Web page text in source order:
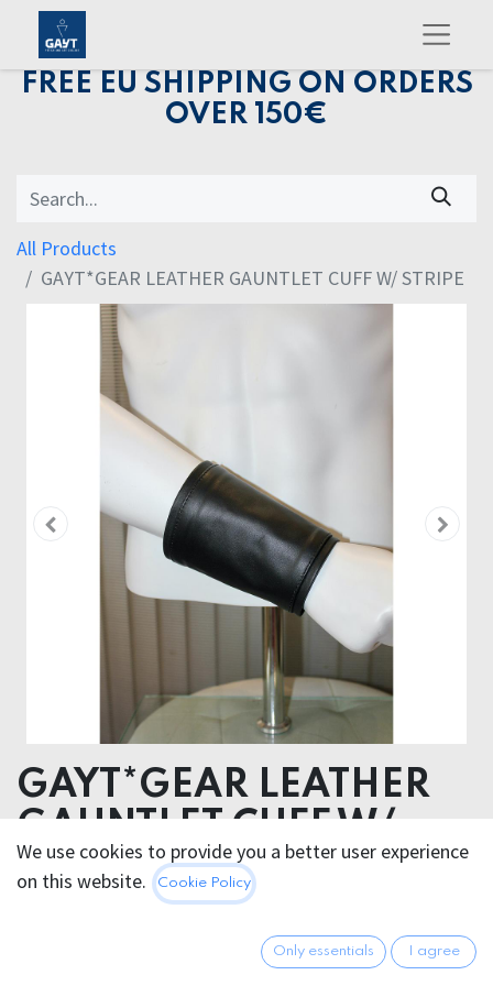
FREE EU SHIPPING ON ORDERS
OVER 150€
All Products
GAYT*GEAR LEATHER GAUNTLET CUFF W/ STRIPE
GAYT*GEAR LEATHER
GAUNTLET CUFF W/
STRIPE
We use cookies to provide you a better user experience
on this website.
Cookie Policy
Only essentials I agree